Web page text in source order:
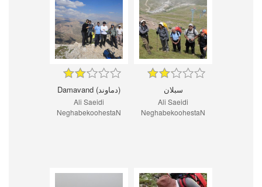
Damavand (دماوند)
Ali Saeidi
NeghabekoohestaN
سبلان
Ali Saeidi
NeghabekoohestaN